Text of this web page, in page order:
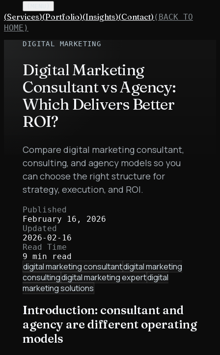
(Services)(Portfolio)(Insights)(Contact) (BACK TO
HOME)
DIGITAL MARKETING
Digital Marketing
Consultant vs Agency:
Which Delivers Better
ROI?
Compare digital marketing consultant,
consulting, and agency models so you
can choose the right structure for
strategy, execution, and ROI.
Published
February 16, 2026
Updated
2026-02-16
Read Time
9 min read
digital marketing consultantdigital marketing
consultingdigital marketing expertdigital
marketing solutions
Introduction: consultant and
agency are different operating
models